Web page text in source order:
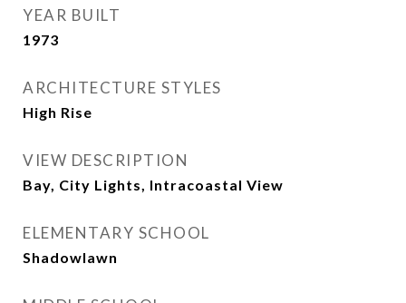
YEAR BUILT
1973
ARCHITECTURE STYLES
High Rise
VIEW DESCRIPTION
Bay, City Lights, Intracoastal View
ELEMENTARY SCHOOL
Shadowlawn